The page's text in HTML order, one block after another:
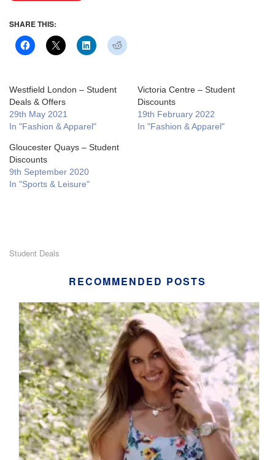
SHARE THIS:
Westfield London – Student
Deals & Offers
29th May 2021
In "Fashion & Apparel"
Victoria Centre – Student
Discounts
19th February 2022
In "Fashion & Apparel"
Gloucester Quays – Student
Discounts
9th September 2020
In "Sports & Leisure"
Student Deals
RECOMMENDED POSTS